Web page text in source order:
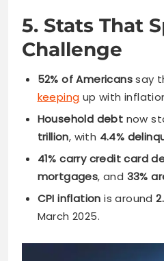
5. Stats That
Challenge
52% of Americanssay
keeping up with
Household debt now
trillion, with 4.4%
41% carry credit card
mortgages, and 33%
CPI inflation is around
March 2025.